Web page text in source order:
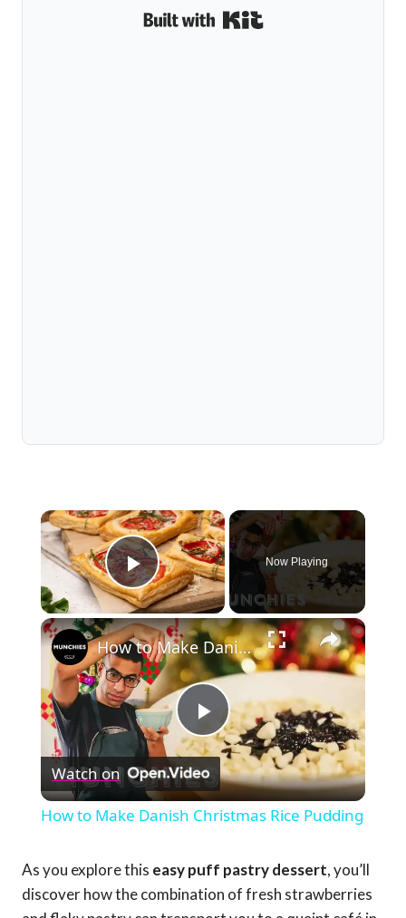
×
Play Video
Now Playing
×
Play
Video
How to Make Danish Christmas Rice Pudding
Watch on
How to Make Danish Christmas Rice Pudding
As you explore this easy puff pastry dessert, you’ll
discover how the combination of fresh strawberries